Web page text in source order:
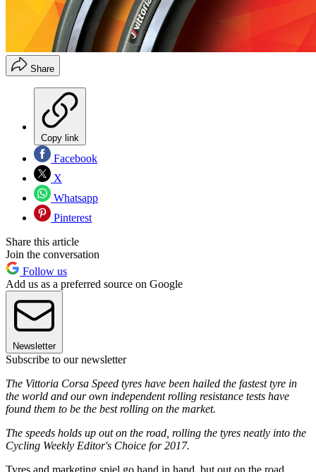
Share
Copy link
Facebook
X
Whatsapp
Pinterest
Share this article
Join the conversation
Follow us
Add us as a preferred source on Google
Newsletter
Subscribe to our newsletter
The Vittoria Corsa Speed tyres have been hailed the fastest tyre in
the world and our own independent rolling resistance tests have
found them to be the best rolling on the market.
The speeds holds up out on the road, rolling the tyres neatly into the
Cycling Weekly Editor's Choice for 2017.